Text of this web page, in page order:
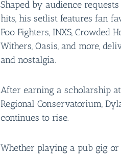
Shaped by audience
hits, his setlist features fan
Foo Fighters, INXS, Crowded
Withers, Oasis, and more,
and nostalgia.
After earning a scholarship
Regional Conservatorium,
continues to rise.
Whether playing a pub gig